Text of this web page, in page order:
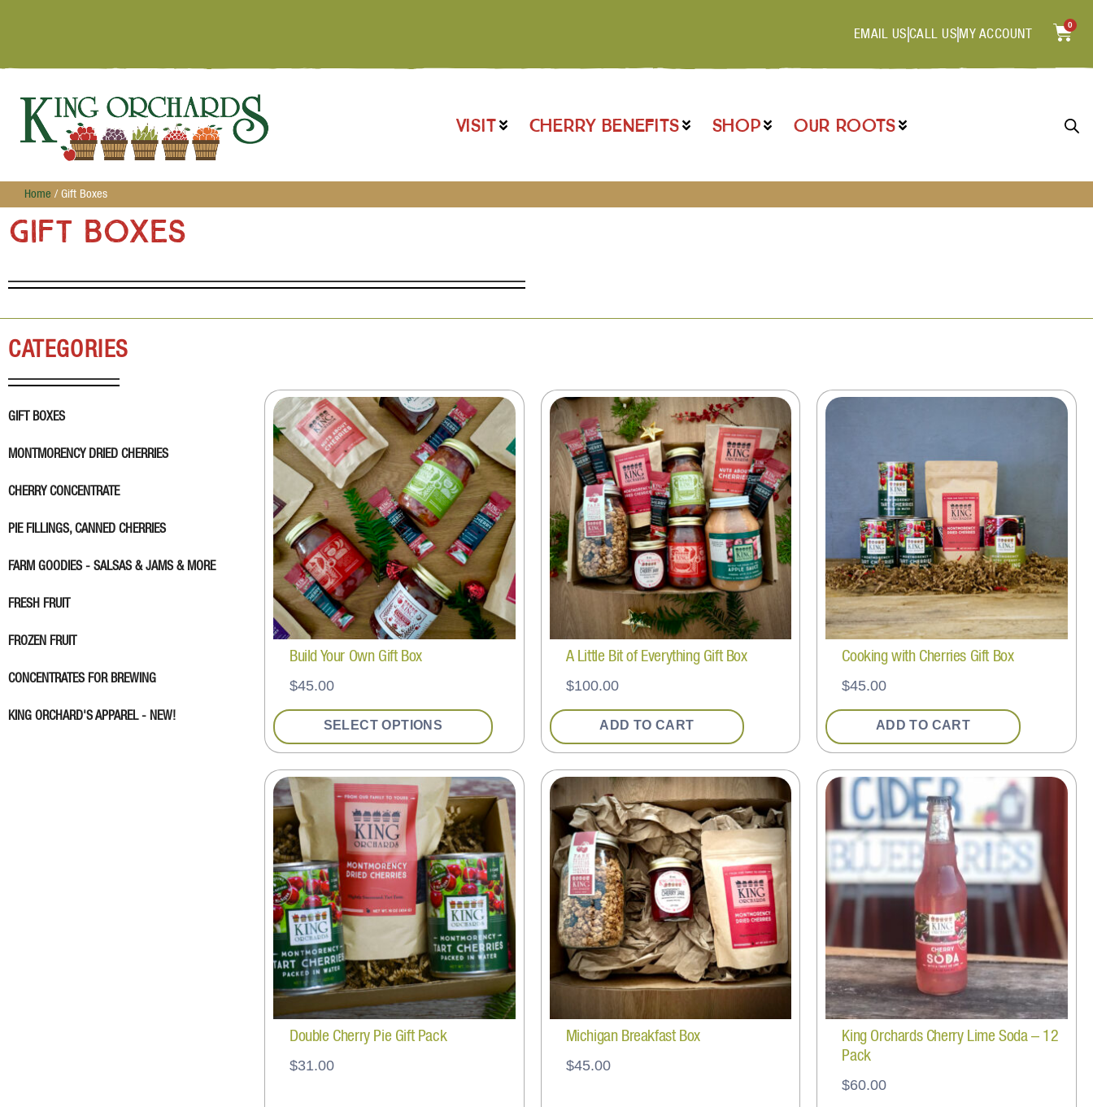
EMAIL US CALL US MY ACCOUNT
0
VISIT CHERRY BENEFITS SHOP OUR ROOTS
Home / Gift Boxes
Gift Boxes
CATEGORIES
GIFT BOXES
MONTMORENCY DRIED CHERRIES
CHERRY CONCENTRATE
PIE FILLINGS, CANNED CHERRIES
FARM GOODIES - SALSAS & JAMS & MORE
FRESH FRUIT
FROZEN FRUIT
CONCENTRATES FOR BREWING
KING ORCHARD'S APPAREL - NEW!
Build Your Own Gift Box
$45.00
SELECT OPTIONS
A Little Bit of Everything Gift Box
$100.00
ADD TO CART
Cooking with Cherries Gift Box
$45.00
ADD TO CART
Double Cherry Pie Gift Pack
$31.00
Michigan Breakfast Box
$45.00
King Orchards Cherry Lime Soda – 12
Pack
$60.00